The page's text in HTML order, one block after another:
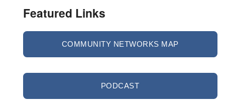
Featured Links
COMMUNITY NETWORKS MAP
PODCAST